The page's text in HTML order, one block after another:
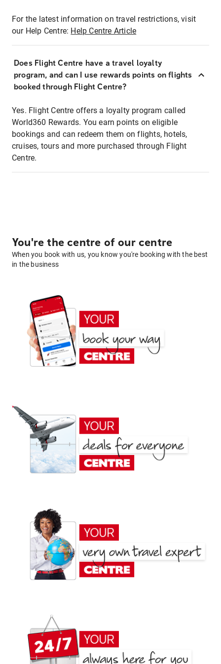
For the latest information on travel restrictions, visit
our Help Centre: Help Centre Article
Does Flight Centre have a travel loyalty
program, and can I use rewards points on flights
booked through Flight Centre?
Yes. Flight Centre offers a loyalty program called
World360 Rewards. You earn points on eligible
bookings and can redeem them on flights, hotels,
cruises, tours and more purchased through Flight
Centre.
You're the centre of our centre
When you book with us, you know you're booking with the best
in the business